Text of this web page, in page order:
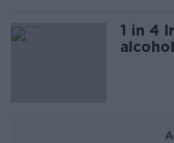
1 in 4